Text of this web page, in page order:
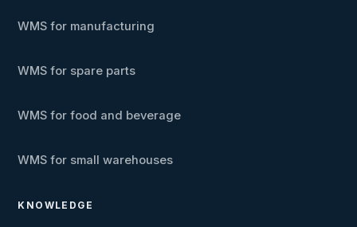
WMS for manufacturing
WMS for spare parts
WMS for food and beverage
WMS for small warehouses
KNOWLEDGE